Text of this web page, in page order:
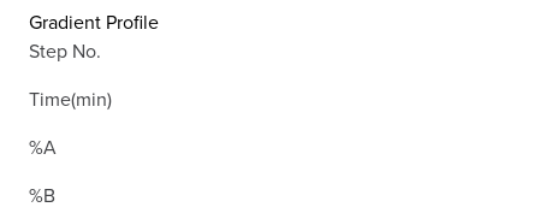
Gradient Profile
Step No.
Time(min)
%A
%B